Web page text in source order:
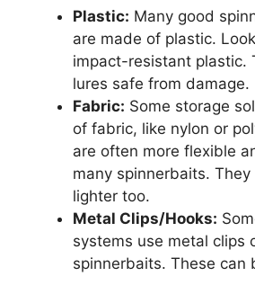
Plastic: Many good
are made of plastic.
impact-resistant plastic.
lures safe from damage.
Fabric: Some storage
of fabric, like nylon or
are often more flexible
many spinnerbaits. They
lighter too.
Metal Clips/Hooks:
systems use metal clips
spinnerbaits. These can